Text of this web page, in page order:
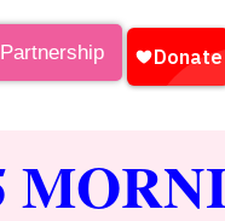
Partnership